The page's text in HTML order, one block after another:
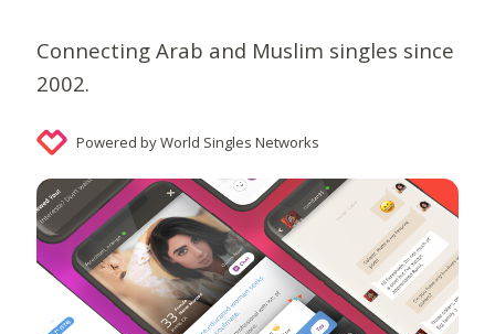
Connecting Arab and Muslim singles since
2002.
Powered by World Singles Networks